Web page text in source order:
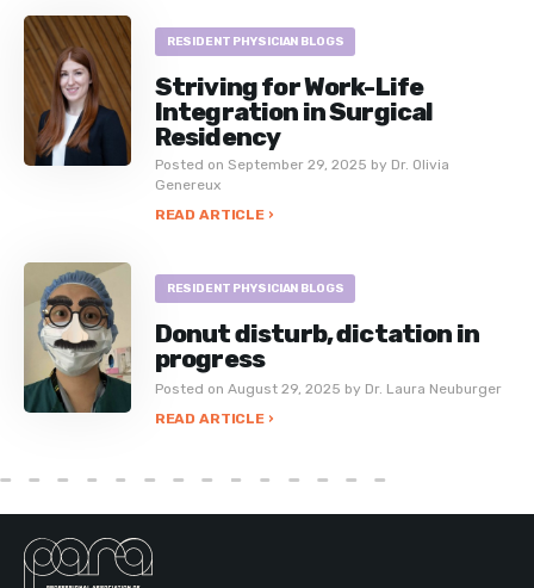
RESIDENT PHYSICIAN BLOGS
Striving for Work-Life
Integration in Surgical
Residency
Posted on September 29, 2025 by Dr. Olivia
Genereux
READ ARTICLE ›
RESIDENT PHYSICIAN BLOGS
Donut disturb, dictation in
progress
Posted on August 29, 2025 by Dr. Laura Neuburger
READ ARTICLE ›